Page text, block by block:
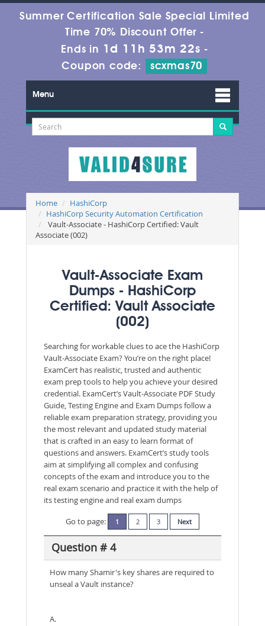
Summer Certification Sale Special Limited
Time 70% Discount Offer -
Ends in 1d 11h 53m 22s -
Coupon code:
scxmas70
Menu
Home
HashiCorp
HashiCorp Security Automation Certification
Vault-Associate - HashiCorp Certified: Vault
Associate (002)
Vault-Associate Exam
Dumps - HashiCorp
Certified: Vault Associate
(002)
Searching for workable clues to ace the HashiCorp
Vault-Associate Exam? You’re on the right place!
ExamCert has realistic, trusted and authentic
exam prep tools to help you achieve your desired
credential. ExamCert’s Vault-Associate PDF Study
Guide, Testing Engine and Exam Dumps follow a
reliable exam preparation strategy, providing you
the most relevant and updated study material
that is crafted in an easy to learn format of
questions and answers. ExamCert’s study tools
aim at simplifying all complex and confusing
concepts of the exam and introduce you to the
real exam scenario and practice it with the help of
its testing engine and real exam dumps
Go to page:
1 2 3 Next
Question # 4
How many Shamir's key shares are required to
unseal a Vault instance?
A.